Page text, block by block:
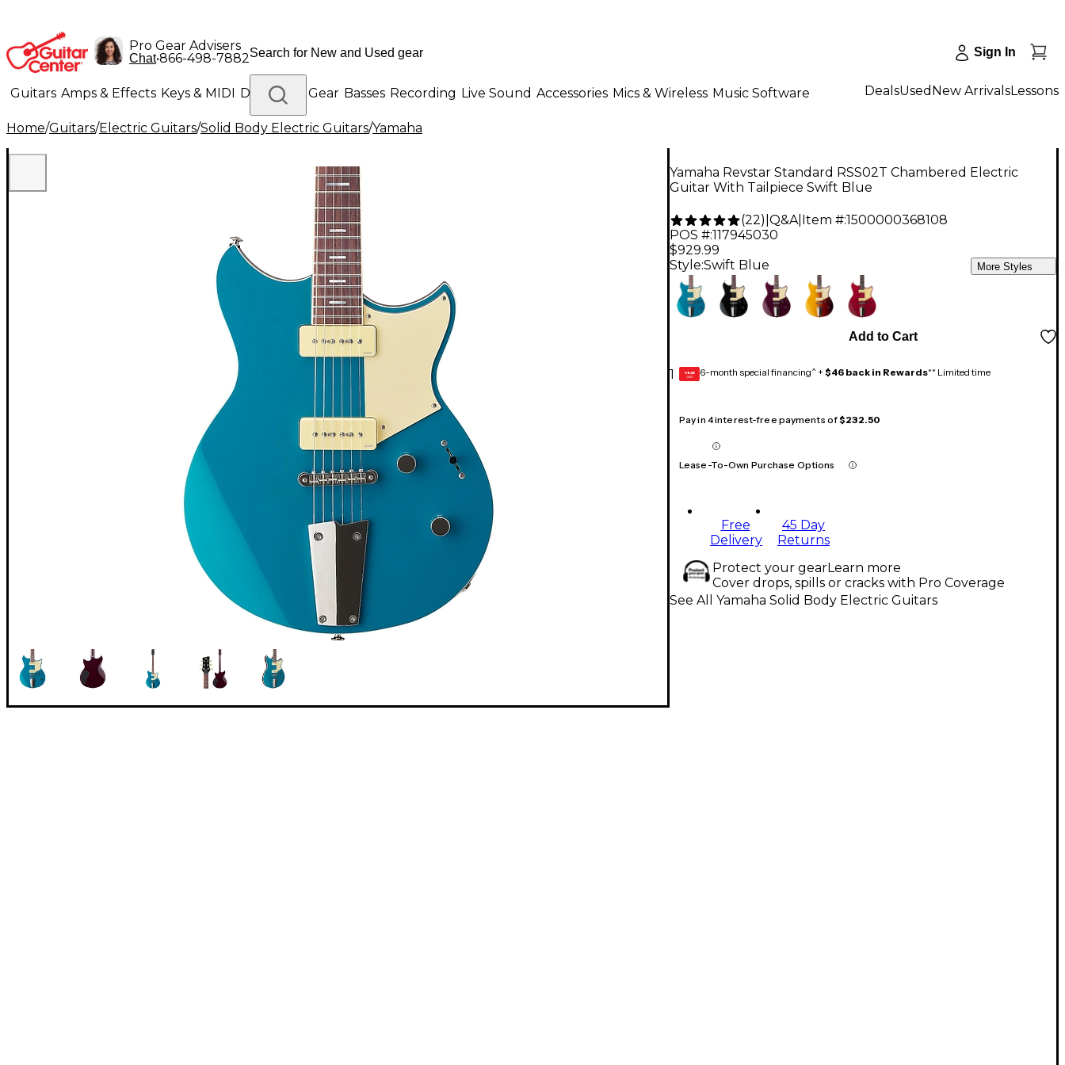
Pro Gear Advisers
Chat•866-498-7882 Sign In
Guitars Amps & Effects Keys & MIDI Drums DJ Gear Basses Recording Live Sound Accessories Mics & Wireless Music Software
Lighting Band & Orchestra Platinum Gear
DealsUsed New ArrivalsLessons
Home/Guitars/Electric Guitars/Solid Body Electric Guitars/Yamaha
Yamaha Revstar Standard RSS02T Chambered Electric
Guitar With Tailpiece Swift Blue
(22) Q&A| Item #:1500000368108
POS #:117945030
$929.99
Style:Swift Blue More Styles
1
Add to Cart
GEAR
CARD 6-month special financing^ + $46 back in Rewards** Limited time
Pay in 4 interest-free payments of$232.50
Lease-To-Own Purchase Options
Free
Delivery
45 Day
Returns
Protect your gearLearn more
Cover drops, spills or cracks with Pro Coverage
See All Yamaha Solid Body Electric Guitars